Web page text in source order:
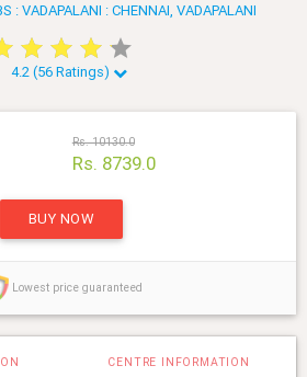
: VADAPALANI : CHENNAI, VADAPALANI
star star star star
star star star star
4.2 (56 Ratings)
Rs. 10130.0
Rs. 8739.0
BUY NOW
Lowest price guaranteed
CENTRE INFORMATION